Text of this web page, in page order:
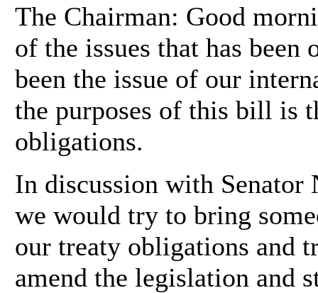
The Chairman: Good
of the issues that has been
been the issue of our
the purposes of this bill is
obligations.
In discussion with Senator
we would try to bring
our treaty obligations and
amend the legislation and